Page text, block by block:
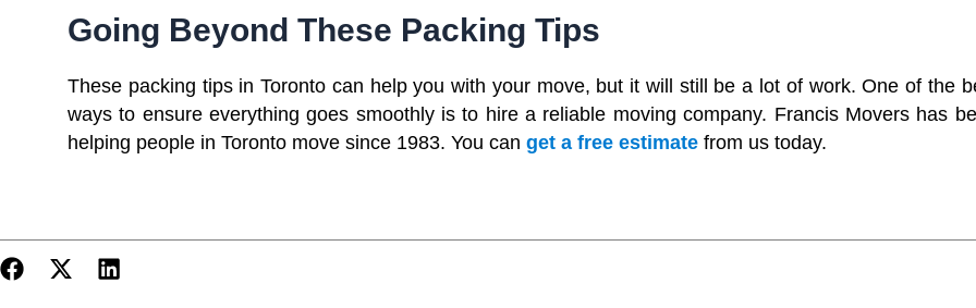
Going Beyond These Packing Tips
These packing tips in Toronto can help you with your move, but it will still be a lot of work. One of the
ways to ensure everything goes smoothly is to hire a reliable moving company. Francis Movers has
helping people in Toronto move since 1983. You can get a free estimate from us today.